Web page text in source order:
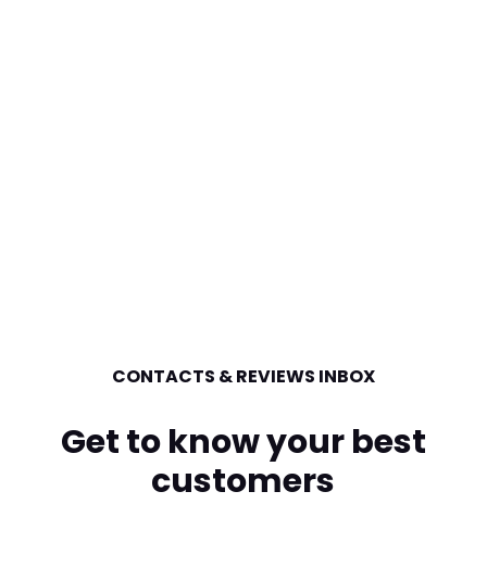
CONTACTS & REVIEWS INBOX
Get to know your best
customers